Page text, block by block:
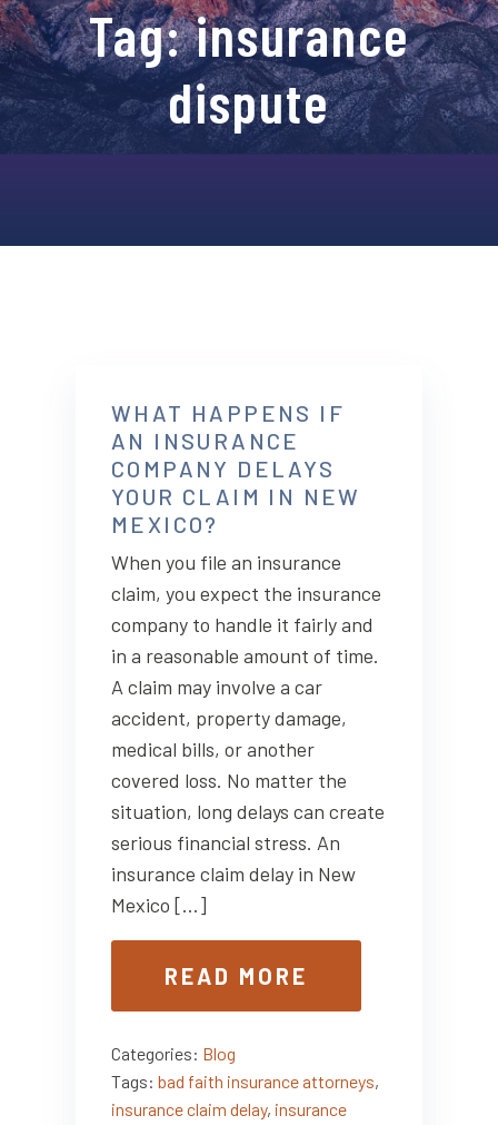
Tag:insurance
dispute
WHAT HAPPENS IF
AN INSURANCE
COMPANY DELAYS
YOUR CLAIM IN NEW
MEXICO?
When you file an insurance
claim, you expect the insurance
company to handle it fairly and
in a reasonable amount of time.
A claim may involve a car
accident, property damage,
medical bills, or another
covered loss. No matter the
situation, long delays can create
serious financial stress. An
insurance claim delay in New
Mexico […]
READ MORE
Categories: Blog
Tags: bad faith insurance attorneys,
insurance claim delay, insurance